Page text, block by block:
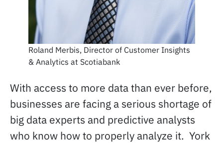
Roland Merbis, Director of Customer Insights
& Analytics at Scotiabank
With access to more data than ever before,
businesses are facing a serious shortage of
big data experts and predictive analysts
who know how to properly analyze it. York